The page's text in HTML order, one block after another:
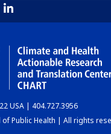
USA | 404.727.3956
Public Health | All rights